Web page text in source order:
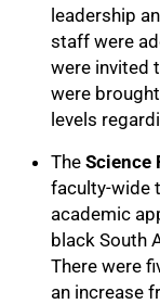
leadership
staff were
were invited
were
levels
The Science
faculty-wide
academic
black South
There were
an increase